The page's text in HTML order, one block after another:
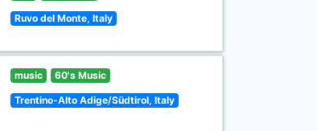
Ruvo del Monte, Italy
music 60's Music
Trentino-Alto Adige/Südtirol, Italy